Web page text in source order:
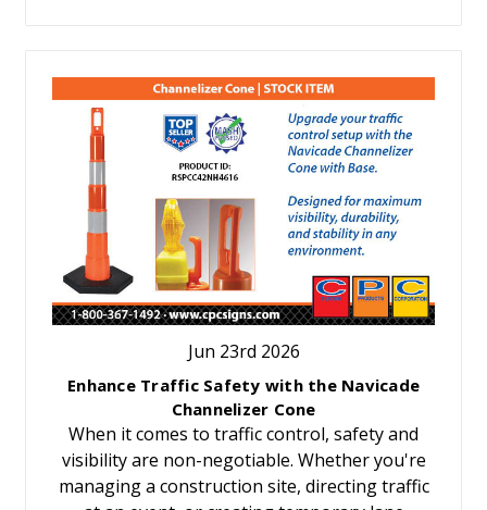
Jun 23rd 2026
Enhance Traffic Safety with the Navicade
Channelizer Cone
When it comes to traffic control, safety and
visibility are non-negotiable. Whether you're
managing a construction site, directing traffic